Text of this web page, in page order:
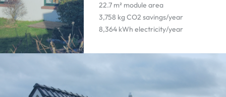
22.7 m² module area
3,758 kg CO2 savings/year
8,364 kWh electricity/year